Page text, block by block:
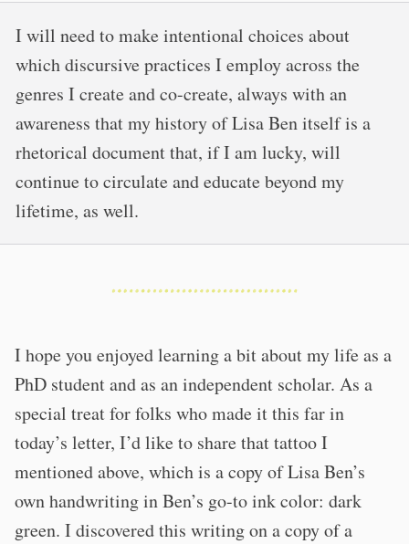
I will need to make intentional choices about
which discursive practices I employ across the
genres I create and co-create, always with an
awareness that my history of Lisa Ben itself is a
rhetorical document that, if I am lucky, will
continue to circulate and educate beyond my
lifetime, as well.
I hope you enjoyed learning a bit about my life as a
PhD student and as an independent scholar. As a
special treat for folks who made it this far in
today’s letter, I’d like to share that tattoo I
mentioned above, which is a copy of Lisa Ben’s
own handwriting in Ben’s go-to ink color: dark
green. I discovered this writing on a copy of a